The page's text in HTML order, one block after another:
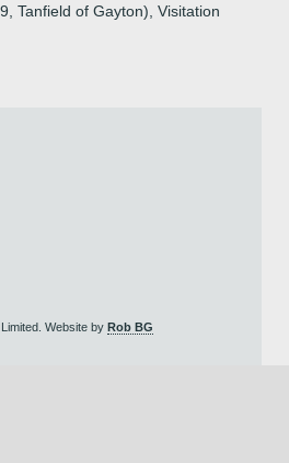
Tanfield of Gayton), Visitation
Website by Rob BG